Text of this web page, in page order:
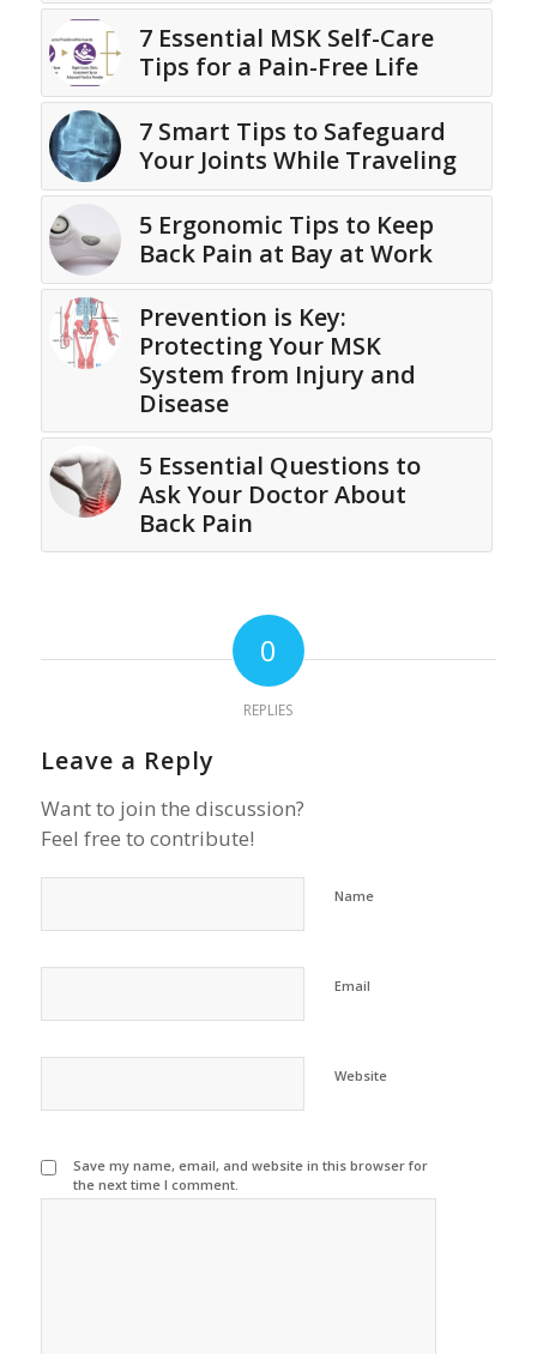
7 Essential MSK Self-Care
Tips for a Pain-Free Life
7 Smart Tips to Safeguard
Your Joints While Traveling
5 Ergonomic Tips to Keep
Back Pain at Bay at Work
Prevention is Key:
Protecting Your MSK
System from Injury and
Disease
5 Essential Questions to
Ask Your Doctor About
Back Pain
0
REPLIES
Leave a Reply
Want to join the discussion?
Feel free to contribute!
Name
Email
Website
Save my name, email, and website in this browser for
the next time I comment.